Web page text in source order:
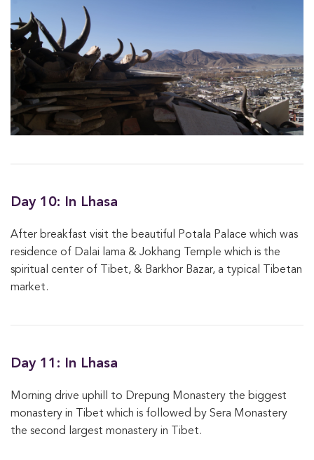
Day 10: In Lhasa
After breakfast visit the beautiful Potala Palace which was
residence of Dalai lama & Jokhang Temple which is the
spiritual center of Tibet, & Barkhor Bazar, a typical Tibetan
market.
Day 11: In Lhasa
Morning drive uphill to Drepung Monastery the biggest
monastery in Tibet which is followed by Sera Monastery
the second largest monastery in Tibet.